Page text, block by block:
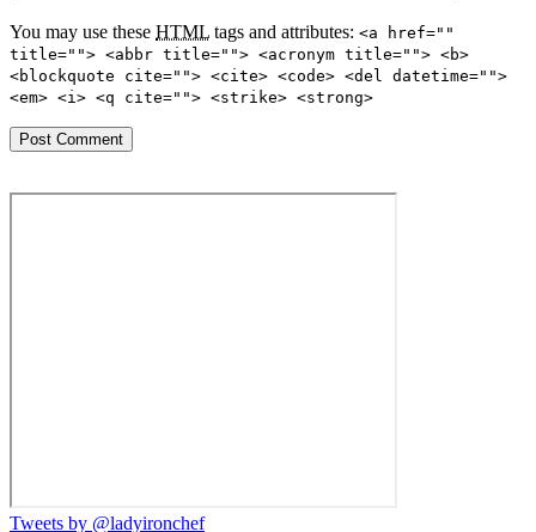
You may use these HTML tags and attributes: <a href=""
title=""> <abbr title=""> <acronym title=""> <b>
<blockquote cite=""> <cite> <code> <del datetime="">
<em> <i> <q cite=""> <strike> <strong>
Tweets by @ladyironchef